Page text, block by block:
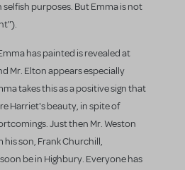
purposes. But Emma is not
has painted is revealed at
Mr. Elton appears especially
takes this as a positive sign that
Harriet's beauty, in spite of
Just then Mr. Weston
son, Frank Churchill,
be in Highbury. Everyone has